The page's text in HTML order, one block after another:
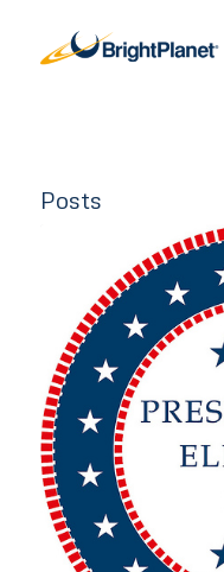
Posts